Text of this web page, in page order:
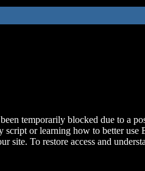
temporarily blocked due to a
script or learning how to better use
site. To restore access and